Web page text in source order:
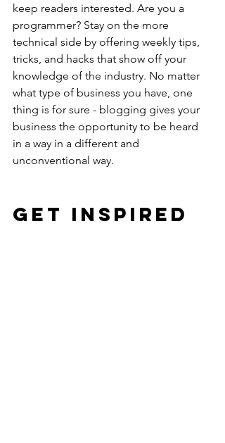
keep readers interested. Are you a
programmer? Stay on the more
technical side by offering weekly tips,
tricks, and hacks that show off your
knowledge of the industry. No matter
what type of business you have, one
thing is for sure - blogging gives your
business the opportunity to be heard
in a way in a different and
unconventional way.
Get Inspired